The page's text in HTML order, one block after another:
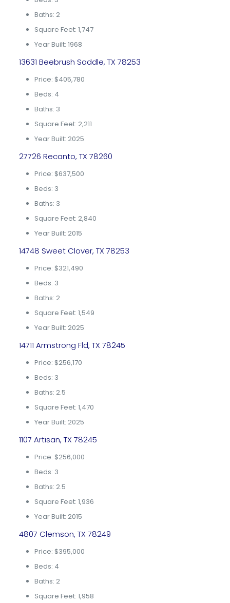
Baths: 2
Square Feet: 1,747
Year Built: 1968
13631 Beebrush Saddle, TX 78253
Price: $405,780
Beds: 4
Baths: 3
Square Feet: 2,211
Year Built: 2025
27726 Recanto, TX 78260
Price: $637,500
Beds: 3
Baths: 3
Square Feet: 2,840
Year Built: 2015
14748 Sweet Clover, TX 78253
Price: $321,490
Beds: 3
Baths: 2
Square Feet: 1,549
Year Built: 2025
14711 Armstrong Fld, TX 78245
Price: $256,170
Beds: 3
Baths: 2.5
Square Feet: 1,470
Year Built: 2025
1107 Artisan, TX 78245
Price: $256,000
Beds: 3
Baths: 2.5
Square Feet: 1,936
Year Built: 2015
4807 Clemson, TX 78249
Price: $395,000
Beds: 4
Baths: 2
Square Feet: 1,958